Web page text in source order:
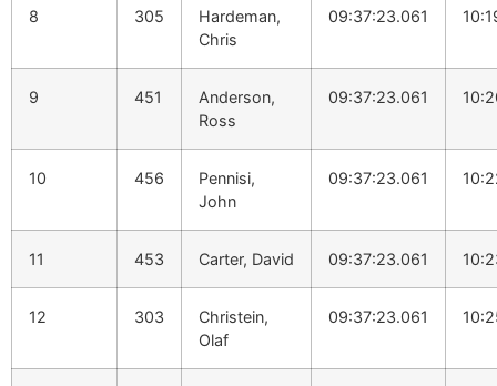
8 305
Hardeman,
Chris
09:37:23.061
9 451
Anderson,
Ross
09:37:23.061
10 456
Pennisi,
John
09:37:23.061
11 453 Carter, David 09:37:23.061
12 303
Christein,
Olaf
09:37:23.061